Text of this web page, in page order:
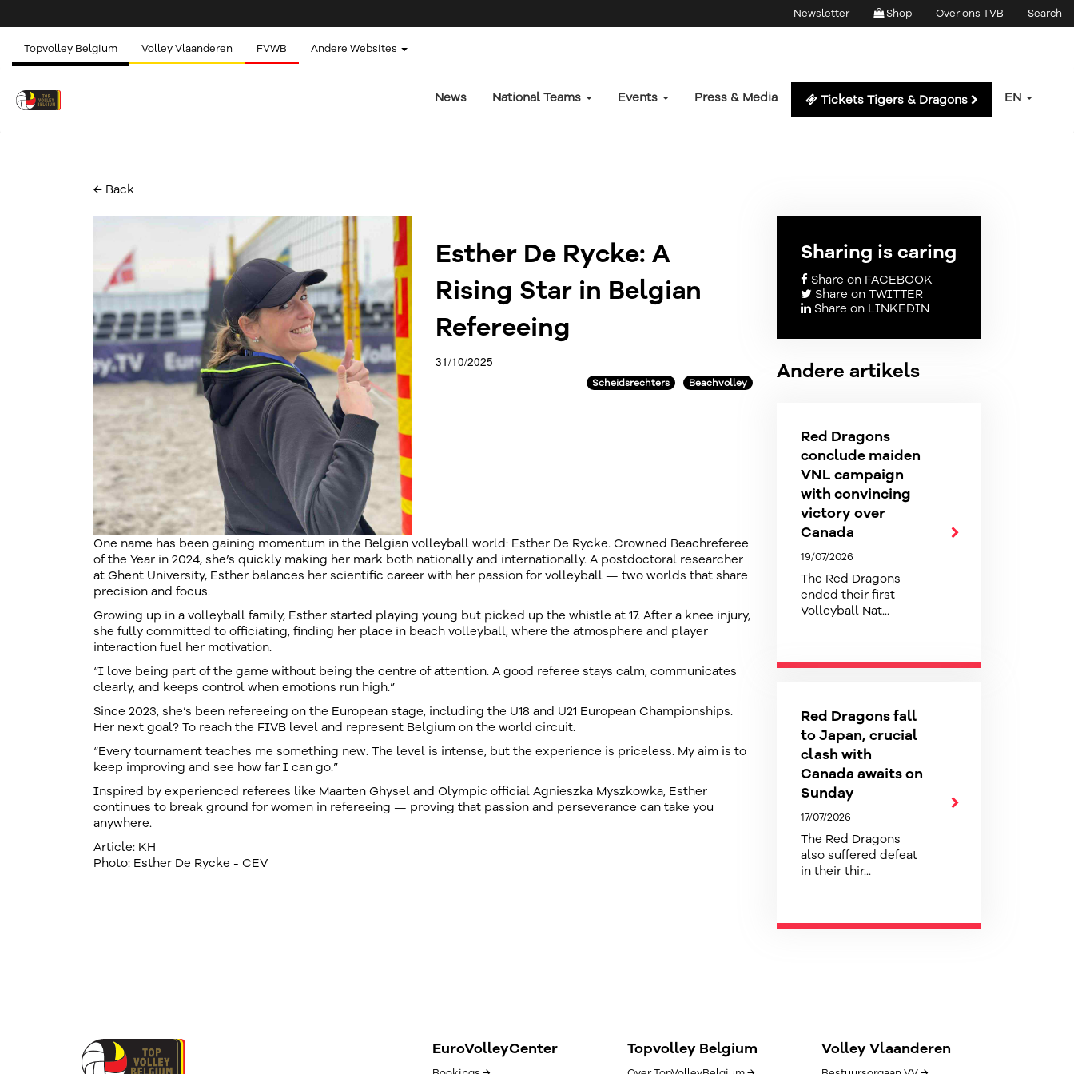
Newsletter Shop Over ons TVB Search
Topvolley Belgium Volley Vlaanderen FVWB Andere Websites
News National Teams Events Press & Media Tickets Tigers & Dragons EN
← Back
Esther De Rycke: A
Rising Star in Belgian
Refereeing
31/10/2025
Beachvolley
Scheidsrechters
One name has been gaining momentum in the Belgian volleyball world: Esther De Rycke. Crowned Beachreferee
of the Year in 2024, she’s quickly making her mark both nationally and internationally. A postdoctoral researcher
at Ghent University, Esther balances her scientific career with her passion for volleyball — two worlds that share
precision and focus.
Growing up in a volleyball family, Esther started playing young but picked up the whistle at 17. After a knee injury,
she fully committed to officiating, finding her place in beach volleyball, where the atmosphere and player
interaction fuel her motivation.
“I love being part of the game without being the centre of attention. A good referee stays calm, communicates
clearly, and keeps control when emotions run high.”
Since 2023, she’s been refereeing on the European stage, including the U18 and U21 European Championships.
Her next goal? To reach the FIVB level and represent Belgium on the world circuit.
“Every tournament teaches me something new. The level is intense, but the experience is priceless. My aim is to
keep improving and see how far I can go.”
Inspired by experienced referees like Maarten Ghysel and Olympic official Agnieszka Myszkowka, Esther
continues to break ground for women in refereeing — proving that passion and perseverance can take you
anywhere.
Article: KH
Photo: Esther De Rycke - CEV
Sharing is caring
Share on FACEBOOK
Share on TWITTER
Share on LINKEDIN
Andere artikels
Red Dragons
conclude maiden
VNL campaign
with convincing
victory over
Canada
19/07/2026
The Red Dragons
ended their first
Volleyball Nat...
Red Dragons fall
to Japan, crucial
clash with
Canada awaits on
Sunday
17/07/2026
The Red Dragons
also suffered defeat
in their thir...
Volley Vlaanderen
Topvolley Belgium
EuroVolleyCenter